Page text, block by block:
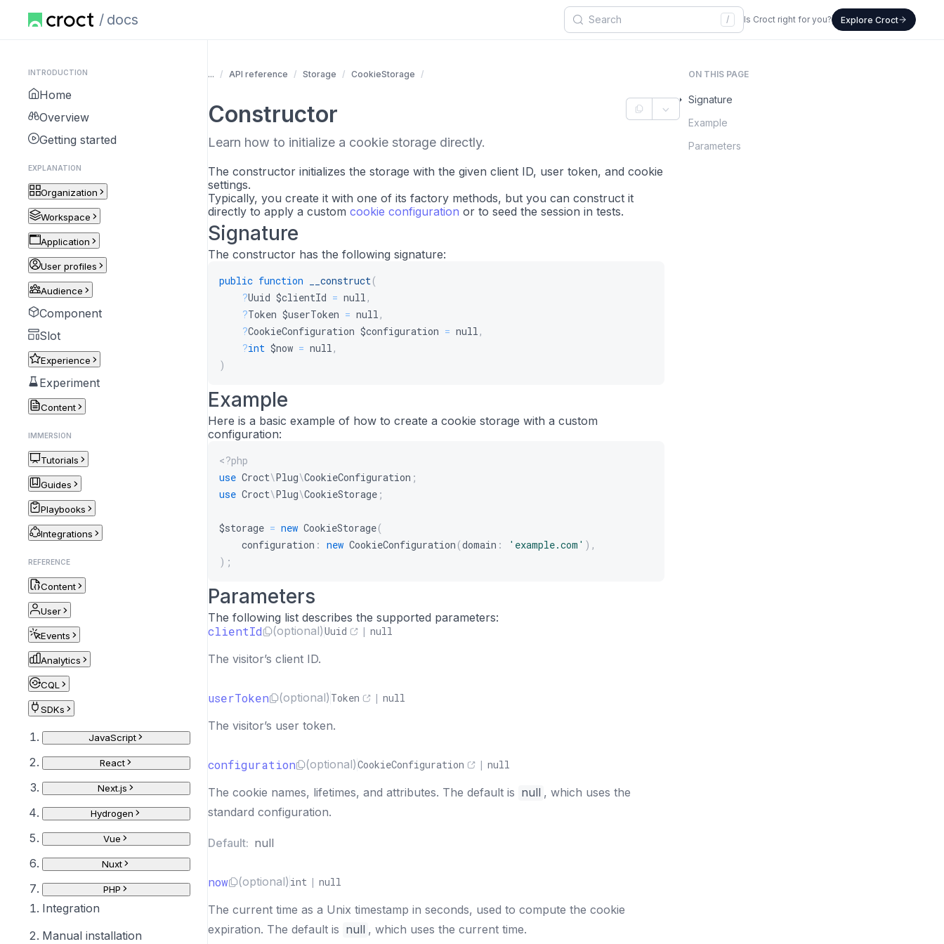
docs / Is Croct right for you? Explore Croct
INTRODUCTION
Home
Overview
Getting started
EXPLANATION
Organization
Workspace
Application
User profiles
Audience
Component
Slot
Experience
Experiment
Content
IMMERSION
Tutorials
Guides
Playbooks
Integrations
REFERENCE
Content
User
Events
Analytics
CQL
SDKs
JavaScript
React
Next.js
Hydrogen
Vue
Nuxt
PHP
Integration
Manual installation
... API reference Storage CookieStorage
Constructor
Learn how to initialize a cookie storage directly.
The constructor initializes the storage with the given client ID, user token, and cookie
settings.
Typically, you create it with one of its factory methods, but you can construct it
directly to apply a custom cookie configuration or to seed the session in tests.
Signature
The constructor has the following signature:
public function __construct(
?Uuid $clientId = null ,
?Token $userToken = null ,
?CookieConfiguration $configuration = null ,
?int $now = null ,
)
Example
Here is a basic example of how to create a cookie storage with a custom
configuration:
<?php
use Croct\Plug\CookieConfiguration ;
use Croct\Plug\CookieStorage ;
$storage = new CookieStorage(
configuration : new CookieConfiguration (domain : 'example.com' ) ,
) ;
Parameters
The following list describes the supported parameters:
clientId (optional)Uuid | null
The visitor’s client ID.
userToken (optional) Token | null
The visitor’s user token.
configuration (optional)CookieConfiguration | null
The cookie names, lifetimes, and attributes. The default is null , which uses the
standard configuration.
Default: null
now (optional) int | null
The current time as a Unix timestamp in seconds, used to compute the cookie
expiration. The default is null , which uses the current time.
ON THIS PAGE
Signature
Example
Parameters